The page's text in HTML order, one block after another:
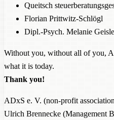
Queitsch
Florian Prittwitz-Schlögl
Dipl.-Psych. Melanie
Without you, without all of you,
what it is today.
Thank you!
ADxS e. V. (non-profit
Ulrich Brennecke (Management